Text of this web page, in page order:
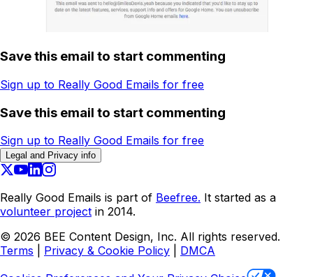
Save this email to start commenting
Sign up to Really Good Emails for free
Save this email to start commenting
Sign up to Really Good Emails for free
Legal and Privacy info
Really Good Emails is part of Beefree. It started as a
volunteer project in 2014.
© 2026 BEE Content Design, Inc. All rights reserved.
Terms
Privacy & Cookie Policy
DMCA